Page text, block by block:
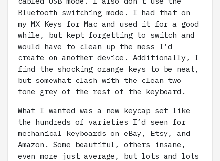
Bluetooth switching mode. I had that on
my MX Keys for Mac and used it for a good
while, but kept forgetting to switch and
would have to clean up the mess I’d
create on another device. Additionally, I
find the shocking orange keys to be neat,
but somewhat clash with the clean two-
tone grey of the rest of the keyboard.
What I wanted was a new keycap set like
the hundreds of varieties I’d seen for
mechanical keyboards on eBay, Etsy, and
Amazon. Some beautiful, others insane,
even more just average, but lots and lots